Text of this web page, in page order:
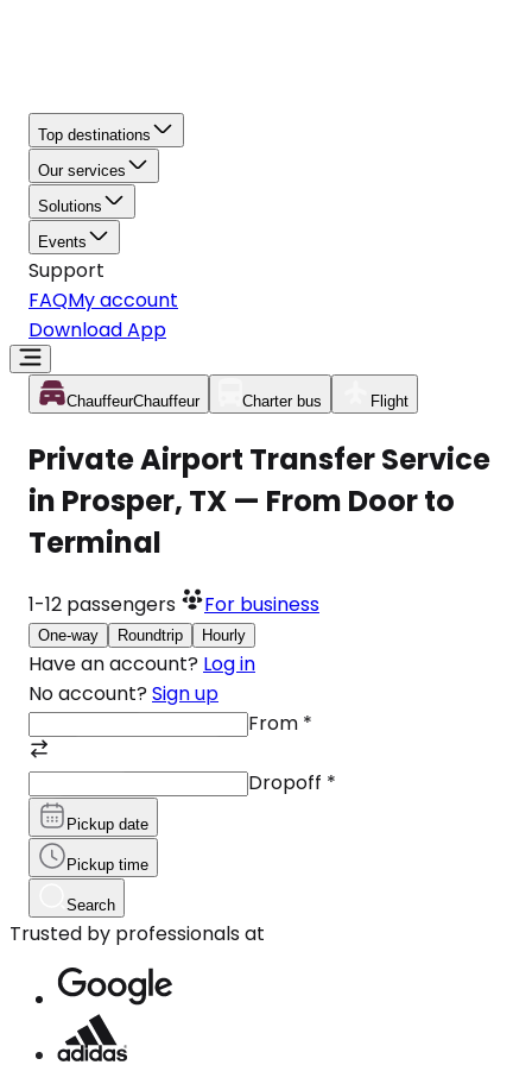
Top destinations
Our services
Solutions
Events
Support
FAQMy account
Download App
ChauffeurChauffeur Charter bus Flight
Private Airport Transfer Service
in Prosper, TX — From Door to
Terminal
1-12 passengers For business
One-way Roundtrip Hourly
Have an account? Log in
No account? Sign up
From *
Dropoff *
Pickup date
Pickup time
Search
Trusted by professionals at